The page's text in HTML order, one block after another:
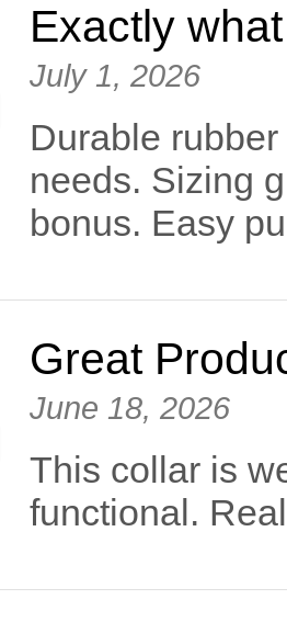
Exactly
July 1, 2026
Durable
needs. Sizing
bonus. Easy
Great
June 18, 2026
This collar is
functional.